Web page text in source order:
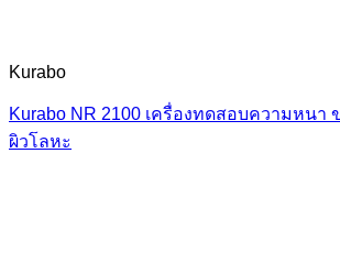
Kurabo
Kurabo NR 2100 เครื่องทดสอบความหน
ผิวโลหะ